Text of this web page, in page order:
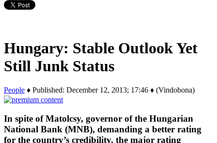
Hungary: Stable Outlook Yet
Still Junk Status
People ♦ Published: December 12, 2013; 17:46 ♦ (Vindobona)
In spite of Matolcsy, governor of the Hungarian
National Bank (MNB), demanding a better rating
for the country’s credibility, the major rating